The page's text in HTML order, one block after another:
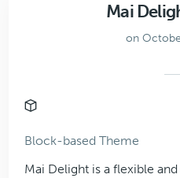
Mai
on
Block-based Theme
Mai Delight is a flexible